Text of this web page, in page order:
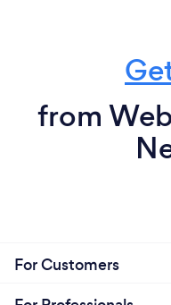
from
For Customers